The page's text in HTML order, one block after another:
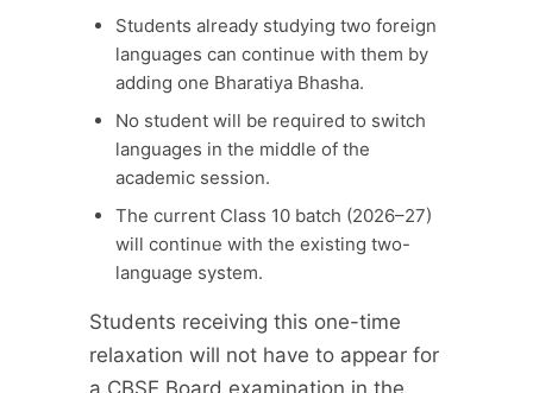
Students already studying two foreign
languages can continue with them by
adding one Bharatiya Bhasha.
No student will be required to switch
languages in the middle of the
academic session.
The current Class 10 batch (2026–27)
will continue with the existing two-
language system.
Students receiving this one-time
relaxation will not have to appear for